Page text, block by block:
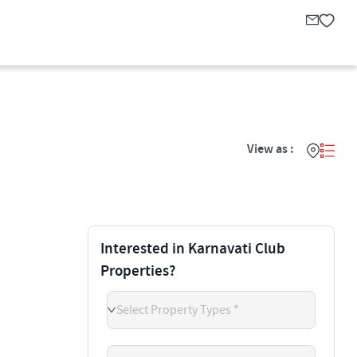
View as :
Interested in Karnavati Club
Properties?
Select Property Types *